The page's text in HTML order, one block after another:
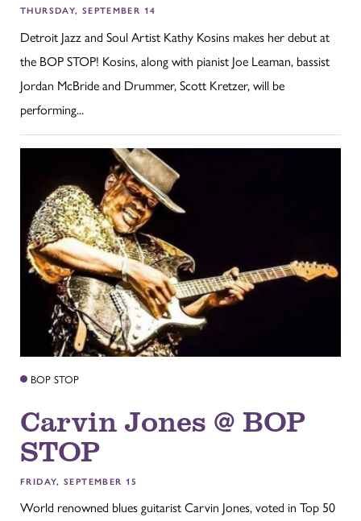
THURSDAY, SEPTEMBER 14
Detroit Jazz and Soul Artist Kathy Kosins makes her debut at
the BOP STOP! Kosins, along with pianist Joe Leaman, bassist
Jordan McBride and Drummer, Scott Kretzer, will be
performing...
BOP STOP
Carvin Jones @ BOP
STOP
FRIDAY, SEPTEMBER 15
World renowned blues guitarist Carvin Jones, voted in Top 50